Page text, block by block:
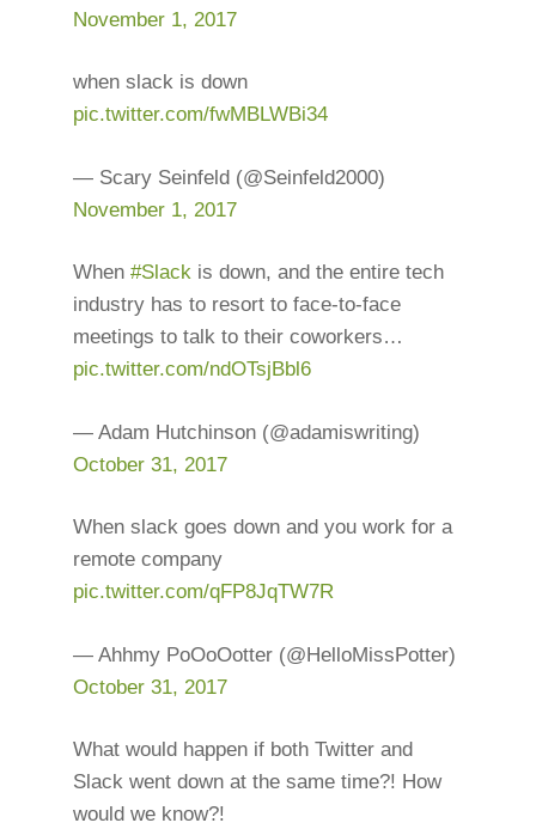
November 1, 2017
when slack is down
pic.twitter.com/fwMBLWBi34
— Scary Seinfeld (@Seinfeld2000)
November 1, 2017
When#Slack is down, and the entire tech
industry has to resort to face-to-face
meetings to talk to their coworkers…
pic.twitter.com/ndOTsjBbl6
— Adam Hutchinson (@adamiswriting)
October 31, 2017
When slack goes down and you work for a
remote company
pic.twitter.com/qFP8JqTW7R
— Ahhmy PoOoOotter (@HelloMissPotter)
October 31, 2017
What would happen if both Twitter and
Slack went down at the same time?! How
would we know?!